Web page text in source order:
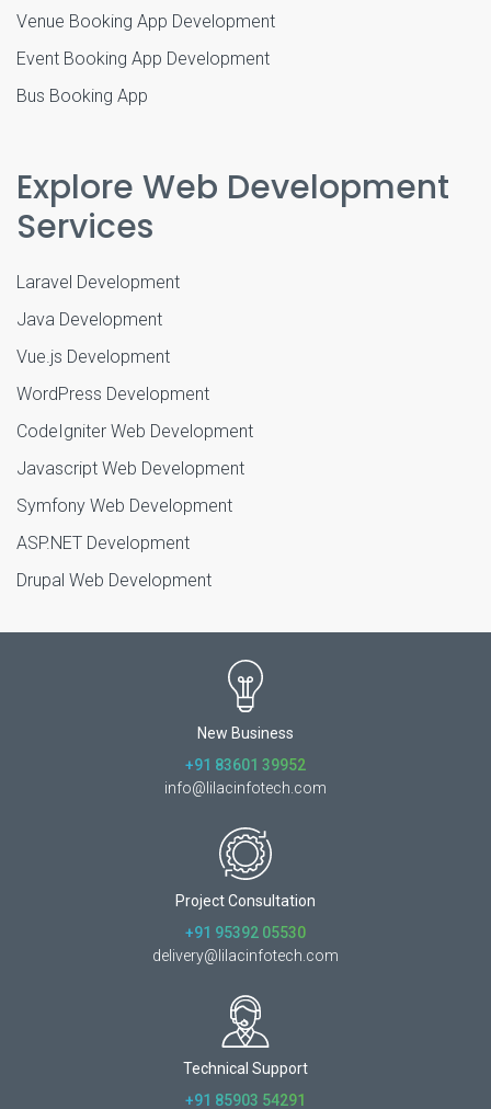
Venue Booking App Development
Event Booking App Development
Bus Booking App
Explore Web Development
Services
Laravel Development
Java Development
Vue.js Development
WordPress Development
CodeIgniter Web Development
Javascript Web Development
Symfony Web Development
ASP.NET Development
Drupal Web Development
New Business
+91 83601 39952
info@lilacinfotech.com
Project Consultation
+91 95392 05530
delivery@lilacinfotech.com
Technical Support
+91 85903 54291